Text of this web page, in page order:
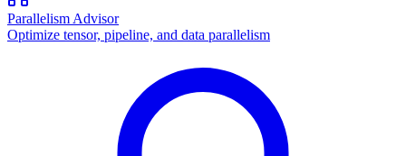
Parallelism Advisor
Optimize tensor, pipeline, and data parallelism